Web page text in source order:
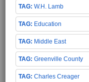
W.H. Lamb
Education
Middle East
Greenville County
Charles Creager